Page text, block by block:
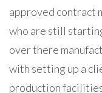
approved contract
who are still
over there
with setting up a
production